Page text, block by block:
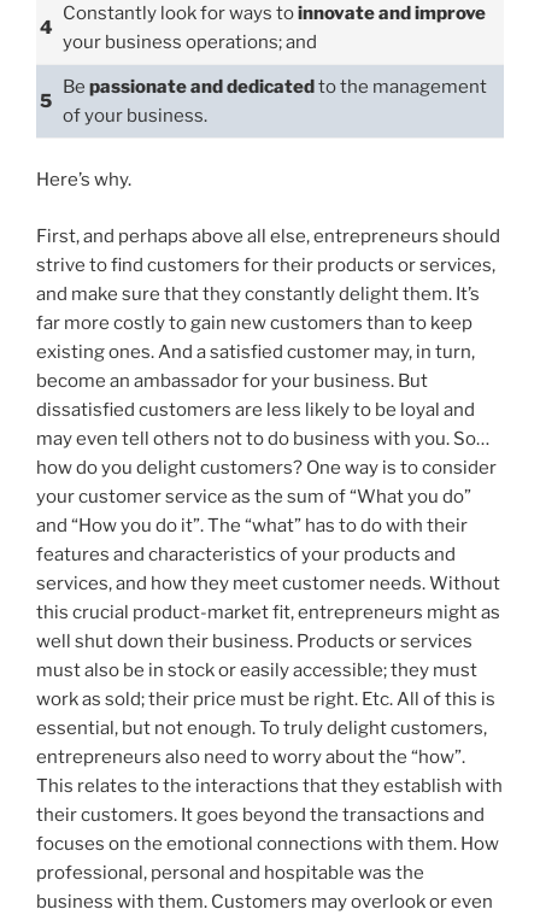
4
Constantly look for ways toinnovate and improve
your business operations; and
5
Be passionate and dedicatedto the management
of your business.
Here’s why.
First, and perhaps above all else, entrepreneurs should
strive to find customers for their products or services,
and make sure that they constantly delight them. It’s
far more costly to gain new customers than to keep
existing ones. And a satisfied customer may, in turn,
become an ambassador for your business. But
dissatisfied customers are less likely to be loyal and
may even tell others not to do business with you. So…
how do you delight customers? One way is to consider
your customer service as the sum of “What you do”
and “How you do it”. The “what” has to do with their
features and characteristics of your products and
services, and how they meet customer needs. Without
this crucial product-market fit, entrepreneurs might as
well shut down their business. Products or services
must also be in stock or easily accessible; they must
work as sold; their price must be right. Etc. All of this is
essential, but not enough. To truly delight customers,
entrepreneurs also need to worry about the “how”.
This relates to the interactions that they establish with
their customers. It goes beyond the transactions and
focuses on the emotional connections with them. How
professional, personal and hospitable was the
business with them. Customers may overlook or even